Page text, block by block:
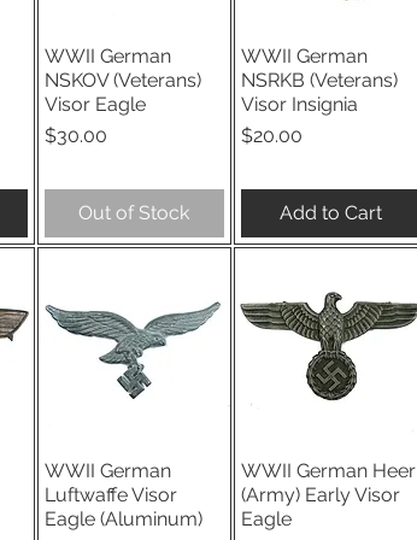
Quick View
WWII German
NSKOV (Veterans)
Visor Eagle
Price
$30.00
Out of Stock
Quick View
WWII German
NSRKB (Veterans)
Visor Insignia
Price
$20.00
Add to Cart
Quick View
WWII German
Luftwaffe Visor
Eagle (Aluminum)
Quick View
WWII German Heer
(Army) Early Visor
Eagle